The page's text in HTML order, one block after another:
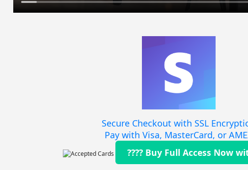
Secure Checkout with SSL
Pay with Visa, MasterCard, or
???? Buy Full Access Now